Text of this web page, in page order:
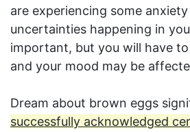
are experiencing some
uncertainties happening in
important, but you will have
and your mood may be
Dream about brown eggs
successfully acknowledged